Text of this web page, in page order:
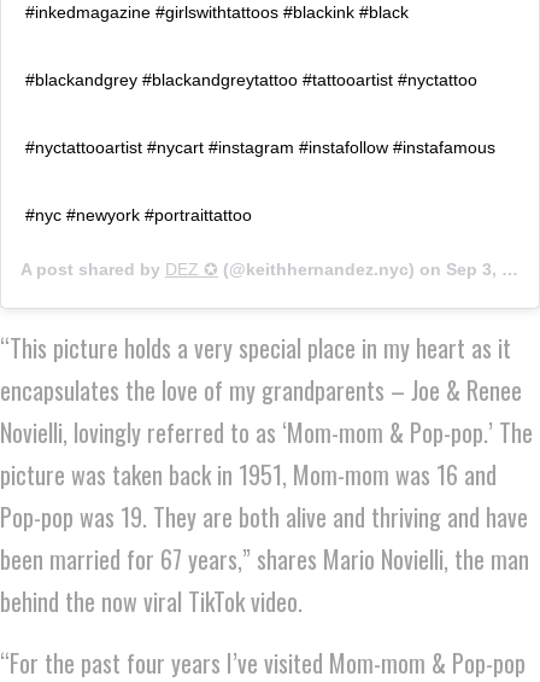
#inkedmagazine #girlswithtattoos #blackink #black
#blackandgrey #blackandgreytattoo #tattooartist #nyctattoo
#nyctattooartist #nycart #instagram #instafollow #instafamous
#nyc #newyork #portraittattoo
A post shared by DEZ ✪ (@keithhernandez.nyc) on Sep 3, 2019 at 10:00am PDT
“This picture holds a very special place in my heart as it
encapsulates the love of my grandparents – Joe & Renee
Novielli, lovingly referred to as ‘Mom-mom & Pop-pop.’ The
picture was taken back in 1951, Mom-mom was 16 and
Pop-pop was 19. They are both alive and thriving and have
been married for 67 years,” shares Mario Novielli, the man
behind the now viral TikTok video.
“For the past four years I’ve visited Mom-mom & Pop-pop